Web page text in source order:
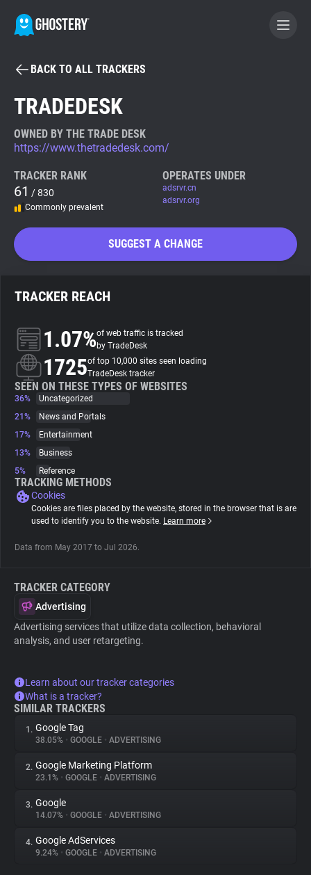
BECOME A CONTRIBUTOR
Tracker & Ad Blocker
WhoTracks.Me
Search
About
Trackers
Websites
Tracking Reach
BACK TO ALL TRACKERS
TRADEDESK
OWNED BY THE TRADE DESK
https://www.thetradedesk.com/
TRACKER RANK
61 / 830
Commonly prevalent
OPERATES UNDER
adsrvr.cn
adsrvr.org
SUGGEST A CHANGE
TRACKER REACH
1.07%of web traffic is tracked
by TradeDesk
1725of top 10,000 sites seen loading
TradeDesk tracker
SEEN ON THESE TYPES OF WEBSITES
36%
Uncategorized
21%
News and Portals
17%
Entertainment
13%
Business
5%
Reference
TRACKING METHODS
Cookies
Cookies are files placed by the website, stored in the browser that is are
used to identify you to the website. Learn more
Data from May 2017 to Jul 2026.
TRACKER CATEGORY
Advertising
Advertising services that utilize data collection, behavioral
analysis, and user retargeting.
Learn about our tracker categories
What is a tracker?
SIMILAR TRACKERS
1. Google Tag
38.05% • GOOGLE • ADVERTISING
2. Google Marketing Platform
23.1% • GOOGLE • ADVERTISING
3. Google
14.07% • GOOGLE • ADVERTISING
4. Google AdServices
9.24% • GOOGLE • ADVERTISING